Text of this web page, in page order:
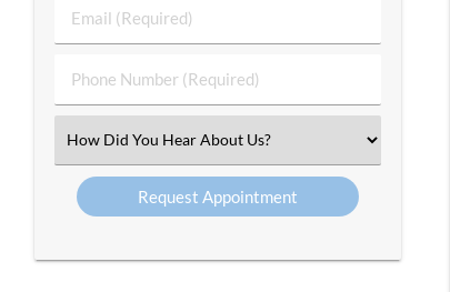
Name
(Required)
Email
(Required)
Phone
Number
Select
an
Option